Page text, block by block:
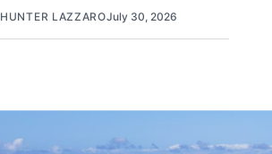
HUNTER LAZZAROJuly 30, 2026